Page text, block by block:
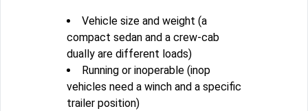
Vehicle size and weight (a
compact sedan and a crew-cab
dually are different loads)
Running or inoperable (inop
vehicles need a winch and a specific
trailer position)